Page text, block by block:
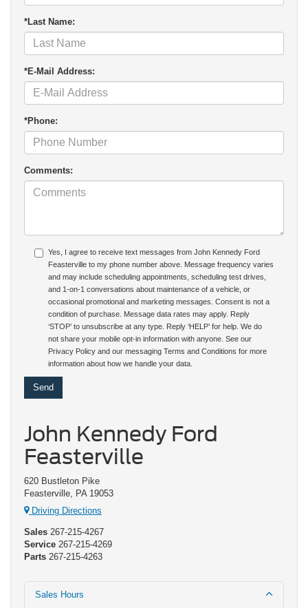
*Last Name:
*E-Mail Address:
*Phone:
Comments:
Yes, I agree to receive text messages from John Kennedy Ford
Feasterville to my phone number above. Message frequency varies
and may include scheduling appointments, scheduling test drives,
and 1-on-1 conversations about maintenance of a vehicle, or
occasional promotional and marketing messages. Consent is not a
condition of purchase. Message data rates may apply. Reply
‘STOP’ to unsubscribe at any type. Reply ‘HELP’ for help. We do
not share your mobile opt-in information with anyone. See our
Privacy Policy and our messaging Terms and Conditions for more
information about how we handle your data.
John Kennedy Ford
Feasterville
620 Bustleton Pike
Feasterville, PA 19053
Driving Directions
Sales 267-215-4267
Service 267-215-4269
Parts 267-215-4263
Sales Hours